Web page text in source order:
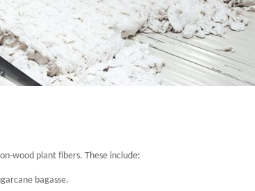
wood plant fibers. These include:
bagasse.